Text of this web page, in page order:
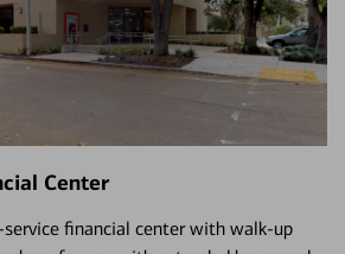
Center
financial center with walk-up